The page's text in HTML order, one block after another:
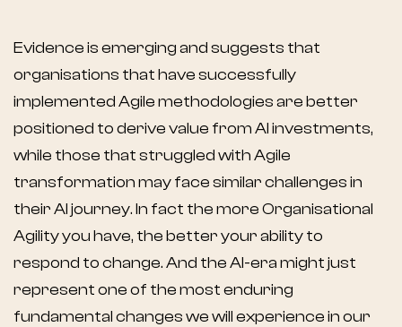
Evidence is emerging and suggests that
organisations that have successfully
implemented Agile methodologies are better
positioned to derive value from AI investments,
while those that struggled with Agile
transformation may face similar challenges in
their AI journey. In fact the more Organisational
Agility you have, the better your ability to
respond to change. And the AI-era might just
represent one of the most enduring
fundamental changes we will experience in our